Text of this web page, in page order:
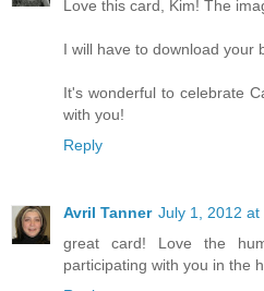
Love this card, Kim! The
I will have to download your
It's wonderful to celebrate
with you!
Reply
Avril Tanner July 1, 2012 at
great card! Love the
participating with you in the